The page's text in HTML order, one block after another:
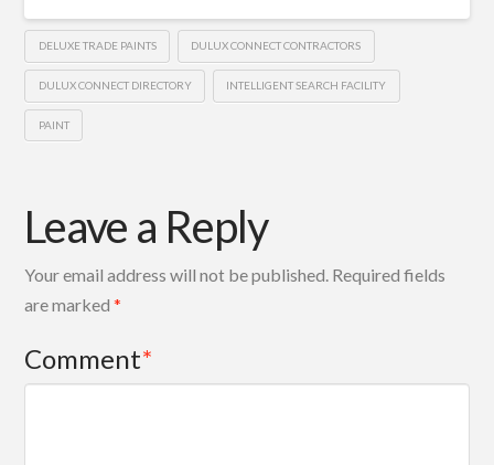
DELUXE TRADE PAINTS DULUX CONNECT CONTRACTORS
DULUX CONNECT DIRECTORY INTELLIGENT SEARCH FACILITY
PAINT
Leave a Reply
Your email address will not be published. Required fields
are marked*
Comment*